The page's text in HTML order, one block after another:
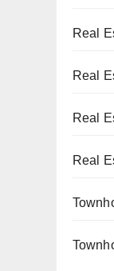
Real
Real
Real
Real